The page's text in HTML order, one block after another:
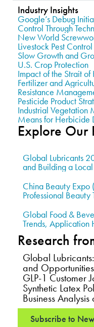
Industry Insights
Google’s Debug
Control Through
New World
Livestock Pest
Slow Growth and
U.S. Crop Protection
Impact of the Strait
Fertilizer and
Resistance
Pesticide Product
Industrial Vegetation
Means for Herbicide
Explore Our
Global Lubricants
and Building a
China Beauty
Professional Beauty
Global Food &
Trends, Application
Research
Global
and Opportunities
GLP-1 Customer
Synthetic Latex
Business
Subscribe to